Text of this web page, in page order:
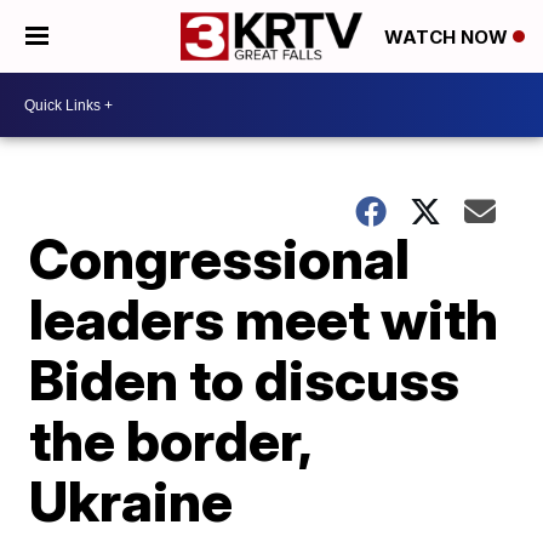
WATCH NOW
Congressional
leaders meet with
Biden to discuss
the border,
Ukraine